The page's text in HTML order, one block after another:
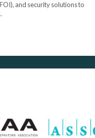
and security solutions to